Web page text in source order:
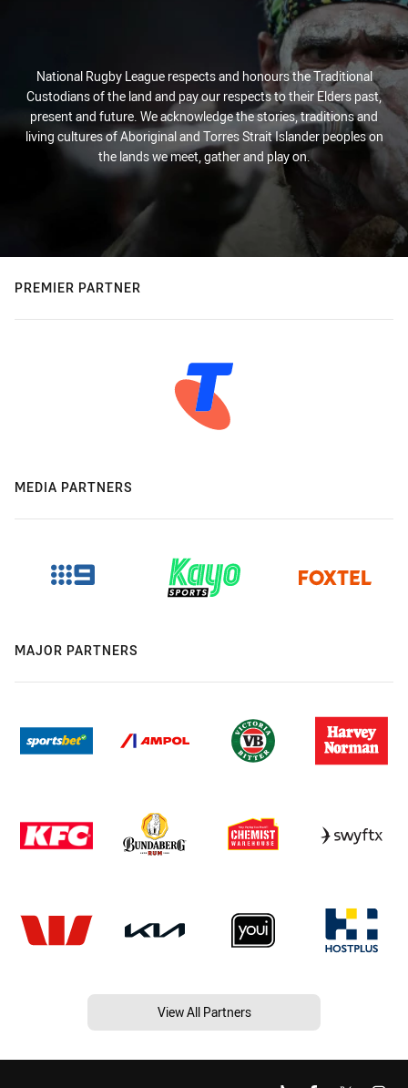
National Rugby League respects and honours the Traditional
Custodians of the land and pay our respects to their Elders past,
present and future. We acknowledge the stories, traditions and
living cultures of Aboriginal and Torres Strait Islander peoples on
the lands we meet, gather and play on.
PREMIER PARTNER
MEDIA PARTNERS
MAJOR PARTNERS
View All Partners